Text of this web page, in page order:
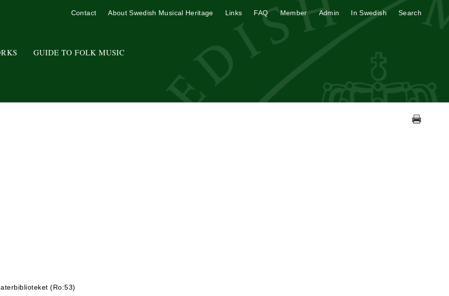
GUIDE TO FOLK MUSIC
Contact About Swedish Musical Heritage Links FAQ Member Admin In Swedish Search
(Ro:53)